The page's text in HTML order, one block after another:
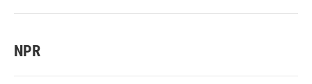
NPR